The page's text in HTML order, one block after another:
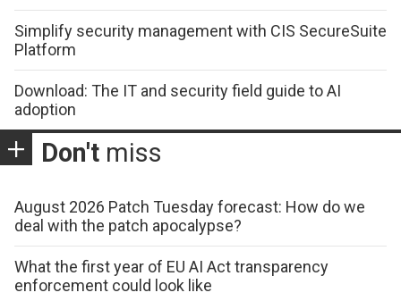
Simplify security management with CIS SecureSuite
Platform
Download: The IT and security field guide to AI
adoption
Don't miss
August 2026 Patch Tuesday forecast: How do we
deal with the patch apocalypse?
What the first year of EU AI Act transparency
enforcement could look like